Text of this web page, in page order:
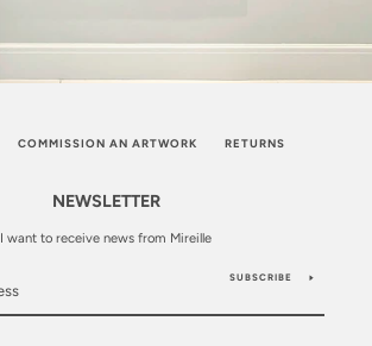
COMMISSION AN ARTWORK RETURNS
NEWSLETTER
I want to receive news from Mireille
SUBSCRIBE